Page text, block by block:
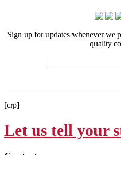
Sign up for updates whenever we
quality
[crp]
Let us tell your
Contact